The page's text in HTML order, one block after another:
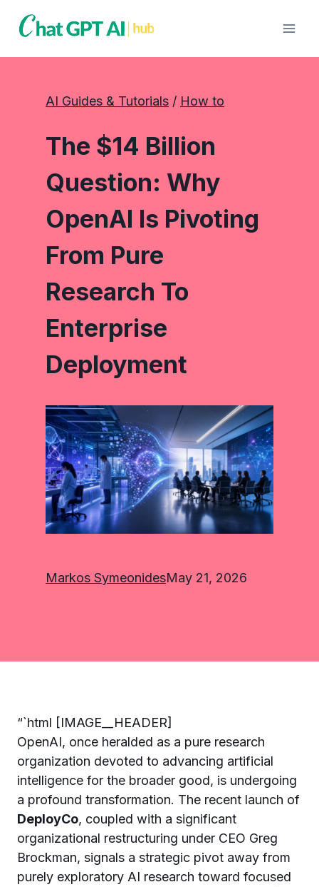
AI Guides & Tutorials / How to
The $14 Billion
Question: Why
OpenAI Is Pivoting
From Pure
Research To
Enterprise
Deployment
Markos SymeonidesMay 21, 2026
“`html [IMAGE__HEADER]
OpenAI, once heralded as a pure research
organization devoted to advancing artificial
intelligence for the broader good, is undergoing
a profound transformation. The recent launch of
DeployCo, coupled with a significant
organizational restructuring under CEO Greg
Brockman, signals a strategic pivot away from
purely exploratory AI research toward focused